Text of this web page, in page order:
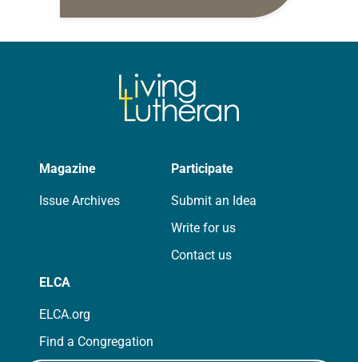
10:5-15; Matthew 14:22-33 They say
Magazine
Issue Archives
Participate
Submit an Idea
Write for us
Contact us
ELCA
ELCA.org
Find a Congregation